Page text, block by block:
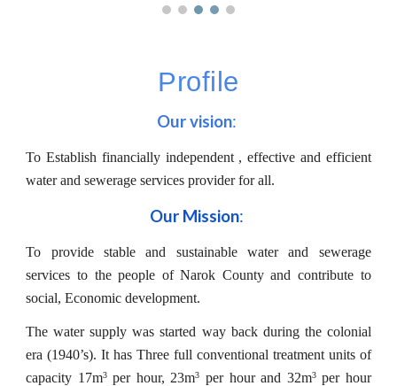
Profile
Our vision:
To Establish financially independent , effective and efficient
water and sewerage services provider for all.
Our Mission:
To provide stable and sustainable water and sewerage
services to the people of Narok County and contribute to
social, Economic development.
The water supply was started way back during the colonial
era (1940’s). It has Three full conventional treatment units of
capacity 17m3per hour, 23m3 per hour and 32m3per hour